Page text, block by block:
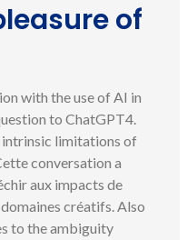
of
with the use of AI in
to ChatGPT4.
limitations of
conversation a
aux impacts de
créatifs. Also
to the ambiguity